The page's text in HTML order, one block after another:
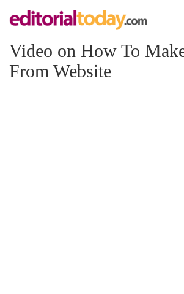
Video on How To
From Website